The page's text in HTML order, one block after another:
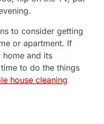
to consider getting
or apartment. If
home and its
to do the things
house cleaning